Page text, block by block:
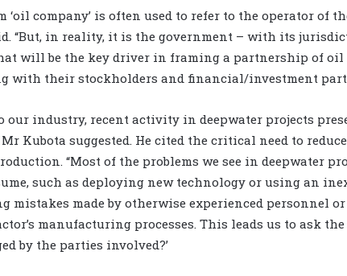
‘oil company’ is often used to refer to the operator of
“But, in reality, it is the government – with its
will be the key driver in framing a partnership of oil
with their stockholders and financial/investment
our industry, recent activity in deepwater projects
Kubota suggested. He cited the critical need to
“Most of the problems we see in deepwater
such as deploying new technology or using an
mistakes made by otherwise experienced personnel
manufacturing processes. This leads us to ask the
by the parties involved?’